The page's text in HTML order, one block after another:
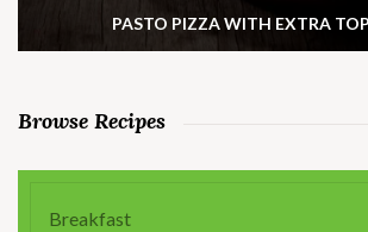
PASTO PIZZA WITH EXTRA
Browse Recipes
Breakfast